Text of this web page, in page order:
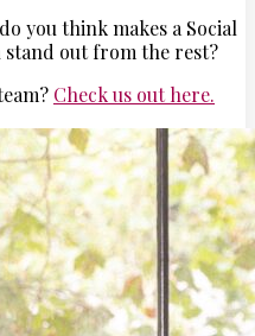
you think makes a Social
stand out from the rest?
Check us out here.